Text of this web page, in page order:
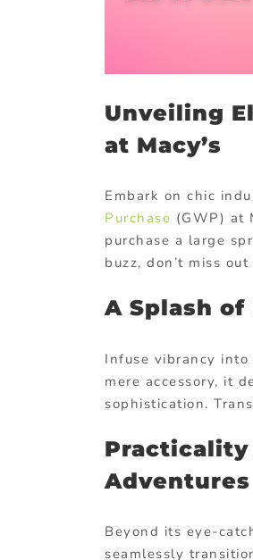
Unveiling
at Macy’s
Embark on chic
Purchase (GWP) at
purchase a large
buzz, don’t miss
A Splash
Infuse vibrancy
mere accessory, it
sophistication.
Practicality
Adventures
Beyond its eye-
seamlessly